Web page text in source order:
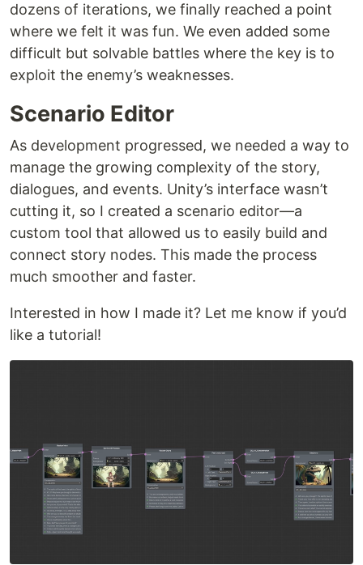
dozens of iterations, we finally reached a point
where we felt it was fun. We even added some
difficult but solvable battles where the key is to
exploit the enemy’s weaknesses.
Scenario Editor
As development progressed, we needed a way to
manage the growing complexity of the story,
dialogues, and events. Unity’s interface wasn’t
cutting it, so I created a scenario editor—a
custom tool that allowed us to easily build and
connect story nodes. This made the process
much smoother and faster.
Interested in how I made it? Let me know if you’d
like a tutorial!